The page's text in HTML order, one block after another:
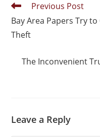
Previous Post
Bay Area Papers Try
Theft
The Inconvenient
Leave a Reply